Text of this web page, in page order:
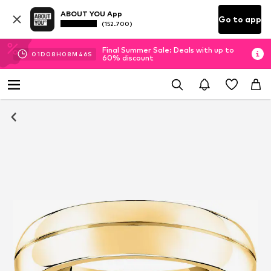
ABOUT YOU App
(152.700) Go to app
01D 08H 08M 46S
Final Summer Sale: Deals with up to
60% discount